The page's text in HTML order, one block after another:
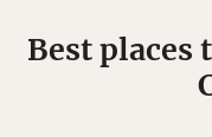
Best places